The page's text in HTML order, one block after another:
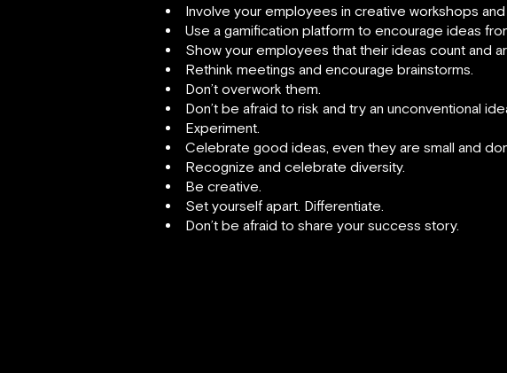
Involve your employees in creative workshops
Use a gamification platform to encourage ideas
Show your employees that their ideas count and
Rethink meetings and encourage brainstorms.
Don’t overwork them.
Don’t be afraid to risk and try an unconventional
Experiment.
Celebrate good ideas, even they are small and
Recognize and celebrate diversity.
Be creative.
Set yourself apart. Differentiate.
Don’t be afraid to share your success story.